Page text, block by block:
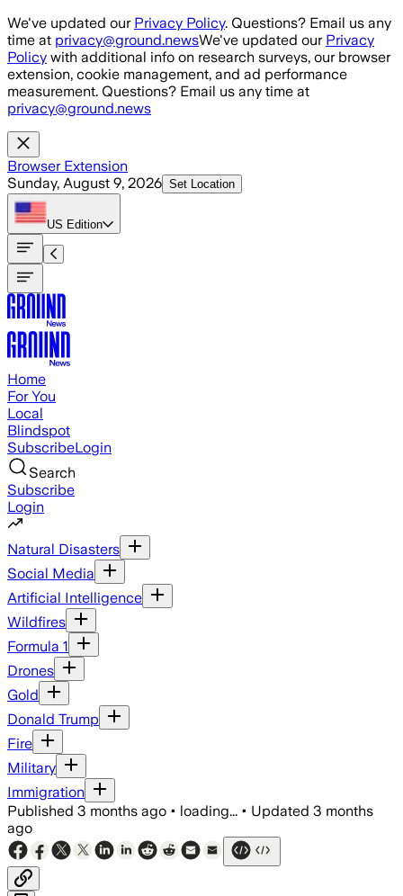
Skip to main content
We've updated our Privacy Policy. Questions? Email us any
time at privacy@ground.newsWe've updated our Privacy
Policy with additional info on research surveys, our browser
extension, cookie management, and ad performance
measurement. Questions? Email us any time at
privacy@ground.news
Browser Extension
Sunday, August 9, 2026 Set Location
US Edition
Home
For You
Local
Blindspot
SubscribeLogin
Search
Subscribe
Login
Natural Disasters
Social Media
Artificial Intelligence
Wildfires
Formula 1
Drones
Gold
Donald Trump
Fire
Military
Immigration
Published 3 months ago • loading... • Updated 3 months
ago